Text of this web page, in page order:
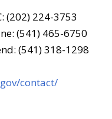
(202) 224-3753
(541) 465-6750
(541) 318-1298
contact/